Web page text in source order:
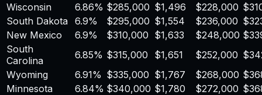
Wisconsin
6.86% $285,000 $1,496 $228,000 $
South Dakota 6.9% $295,000 $1,554 $236,000 $
New Mexico
6.9% $310,000 $1,633 $248,000 $
South
Carolina
6.85% $315,000 $1,651 $252,000 $
Wyoming
6.91% $335,000 $1,767 $268,000 $
Minnesota
6.84% $340,000 $1,780 $272,000 $